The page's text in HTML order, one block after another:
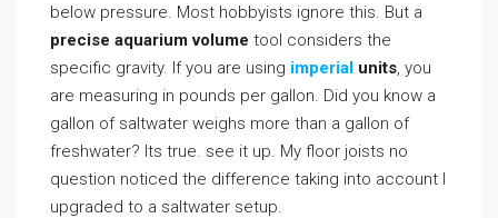
below pressure. Most hobbyists ignore this. But a
precise aquarium volume tool considers the
specific gravity. If you are using imperial units, you
are measuring in pounds per gallon. Did you know a
gallon of saltwater weighs more than a gallon of
freshwater? Its true. see it up. My floor joists no
question noticed the difference taking into account I
upgraded to a saltwater setup.